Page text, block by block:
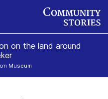
on the land around
Museum